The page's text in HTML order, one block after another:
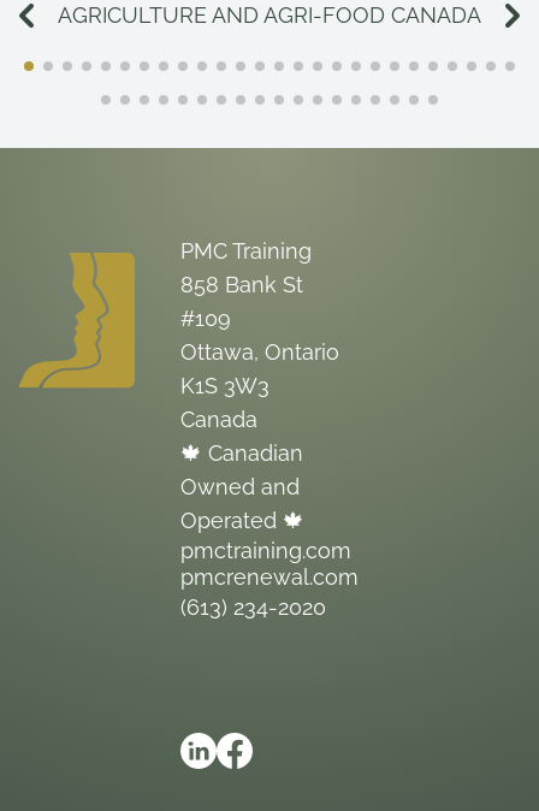
AGRICULTURE AND AGRI-FOOD CANADA
PMC Training
858 Bank St
#109
Ottawa, Ontario
K1S 3W3
Canada
🍁 Canadian
Owned and
Operated 🍁
pmctraining.com
pmcrenewal.com
(613) 234-2020